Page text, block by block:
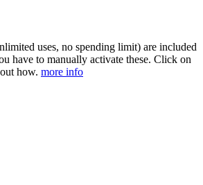
uses, no spending limit) are included
have to manually activate these. Click on
how. more info